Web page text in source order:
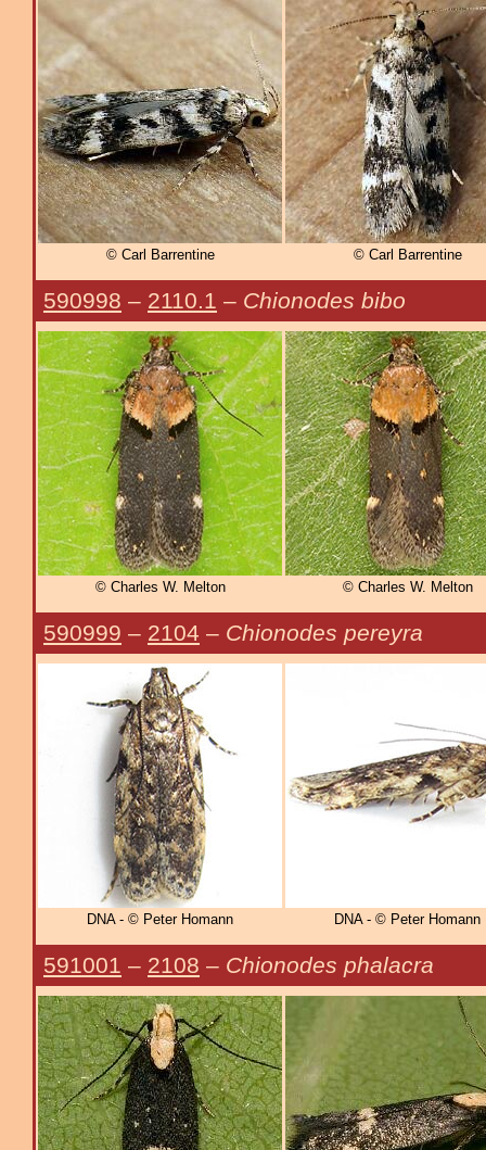
© Carl Barrentine © Carl Barrentine
590998 – 2110.1 – Chionodes bibo
© Charles W. Melton © Charles W. Melton
590999 – 2104 – Chionodes pereyra
DNA - © Peter Homann DNA - © Peter Homann
591001 – 2108 – Chionodes phalacra